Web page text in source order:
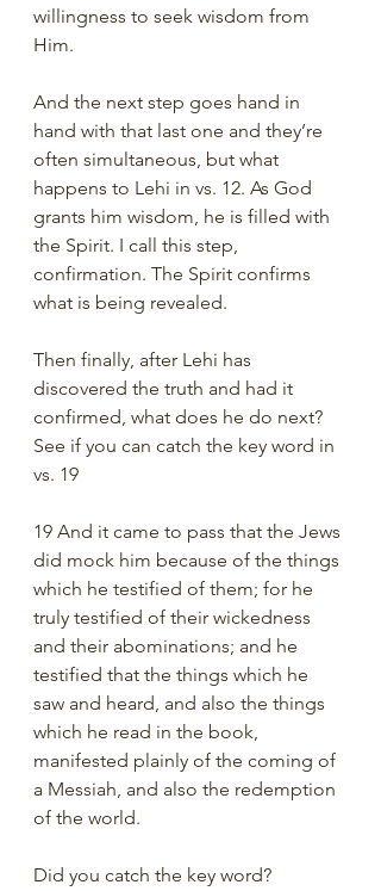
willingness to seek wisdom from
Him.
And the next step goes hand in
hand with that last one and they’re
often simultaneous, but what
happens to Lehi in vs. 12. As God
grants him wisdom, he is filled with
the Spirit. I call this step,
confirmation. The Spirit confirms
what is being revealed.
Then finally, after Lehi has
discovered the truth and had it
confirmed, what does he do next?
See if you can catch the key word in
vs. 19
19 And it came to pass that the Jews
did mock him because of the things
which he testified of them; for he
truly testified of their wickedness
and their abominations; and he
testified that the things which he
saw and heard, and also the things
which he read in the book,
manifested plainly of the coming of
a Messiah, and also the redemption
of the world.
Did you catch the key word?